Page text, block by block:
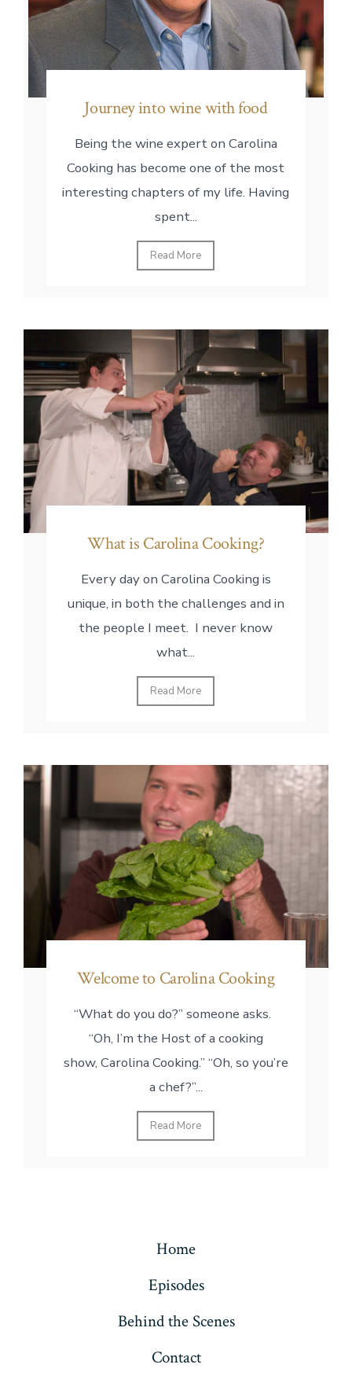
Journey into wine with food
Being the wine expert on Carolina
Cooking has become one of the most
interesting chapters of my life. Having
spent...
Read More
What is Carolina Cooking?
Every day on Carolina Cooking is
unique, in both the challenges and in
the people I meet. I never know
what...
Read More
Welcome to Carolina Cooking
“What do you do?” someone asks.
“Oh, I’m the Host of a cooking
show, Carolina Cooking.” “Oh, so you’re
a chef?”...
Read More
Home
Episodes
Behind the Scenes
Contact